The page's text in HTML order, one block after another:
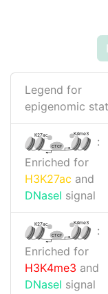
Legend for
epigenomic
K27ac K4me3
CTCF
:
Enriched for
H3K27ac and
DNaseI signal
K27ac K4me3
CTCF
:
Enriched for
H3K4me3 and
DNaseI signal